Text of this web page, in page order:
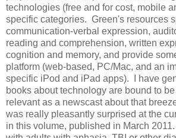
technologies (free and for cost, mobile
specific categories. Green's resources
communication-verbal expression,
reading and comprehension, written
cognition and memory, and provide
platform (web-based, PC/Mac, and an
specific iPod and iPad apps). I have
books about technology are bound to
relevant as a newscast about that
was really pleasantly surprised at the
in this volume, published in March